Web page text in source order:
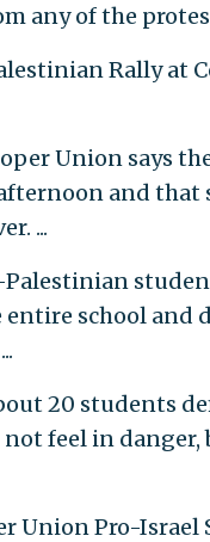
any of the
Rally at
Union says
and that
...
Palestinian
school and
20 students
feel in
Union Pro-